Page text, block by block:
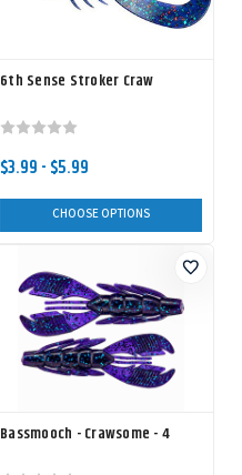
6th Sense Stroker Craw
$3.99 - $5.99
CHOOSE OPTIONS
Bassmooch - Crawsome - 4